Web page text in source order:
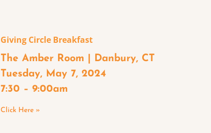
Giving Circle Breakfast
The Amber Room | Danbury, CT
Tuesday, May 7, 2024
7:30 – 9:00am
Click Here »